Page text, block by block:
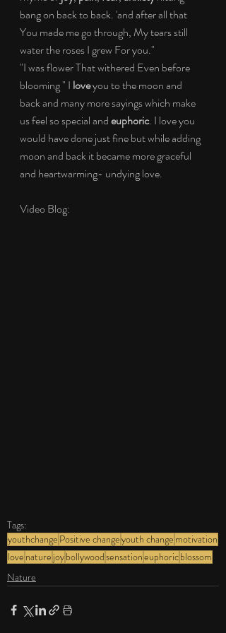
bang on back to back. 'and after all that
You made me go through, My tears still
water the roses I grew For you."
"I was flower That withered Even before
blooming " I love you to the moon and
back and many more sayings which make
us feel so special and euphoric. I love you
would have done just fine but while adding
moon and back it became more graceful
and heartwarming- undying love.
Video Blog:
Tags:
youthchange Positive changeyouth change motivation
love nature joybollywoodsensationeuphoricblossom
Nature